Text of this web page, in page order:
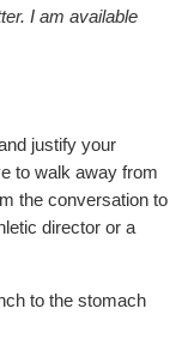
I am available
justify your
to walk away from
the conversation to
director or a
to the stomach